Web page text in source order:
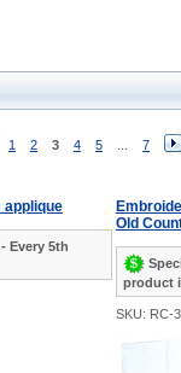
1 2 3 4 5 7
applique
Every 5th
Old
product
SKU: RC-